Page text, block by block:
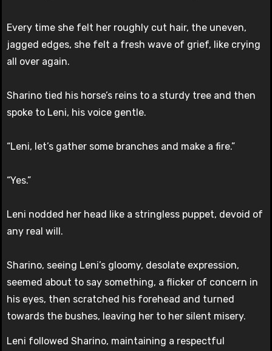
Every time she felt her roughly cut hair, the uneven,
jagged edges, she felt a fresh wave of grief, like crying
all over again.
Sharino tied his horse’s reins to a sturdy tree and then
spoke to Leni, his voice gentle.
“Leni, let’s gather some branches and make a fire.”
“Yes.”
Leni nodded her head like a stringless puppet, devoid of
any real will.
Sharino, seeing Leni’s gloomy, desolate expression,
seemed about to say something, a flicker of concern in
his eyes, then scratched his forehead and turned
towards the bushes, leaving her to her silent misery.
Leni followed Sharino, maintaining a respectful